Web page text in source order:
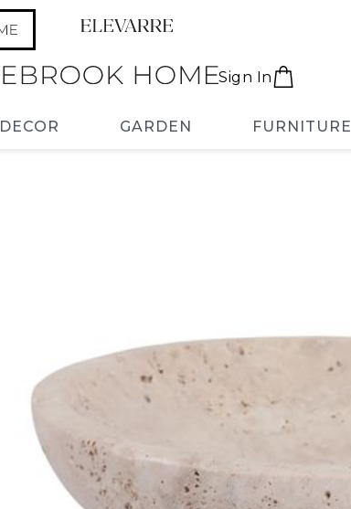
Sign In
DECOR GARDEN FURNITURE